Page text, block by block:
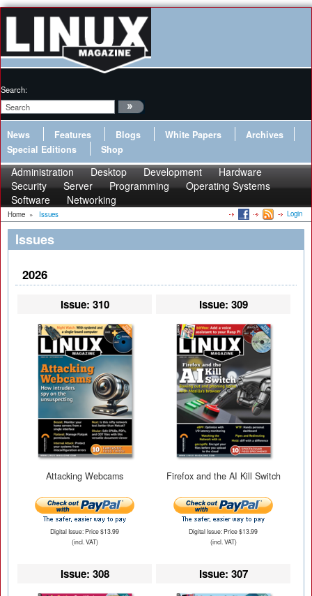
Search:
News Features Blogs White Papers
Archives
Special Editions
Shop
Administration Desktop Development
Hardware
Security
Server Programming
Operating Systems
Software
Networking
Home » Issues Login
Issues
2026
Issue: 310
Attacking Webcams
Digital Issue: Price $13.99
(incl. VAT)
Issue: 309
Firefox and the AI Kill Switch
Digital Issue: Price $13.99
(incl. VAT)
Issue: 308 Issue: 307